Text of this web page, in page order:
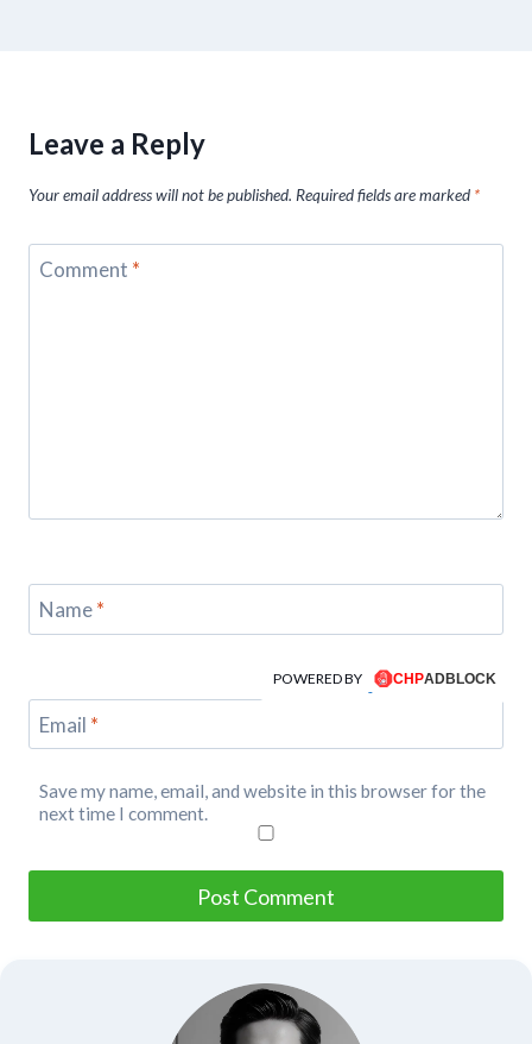
Leave a Reply
Your email address will not be published. Required fields are marked *
Comment *
Name*
Email *
Save my name, email, and website in this browser for the
next time I comment.
POWERED BY